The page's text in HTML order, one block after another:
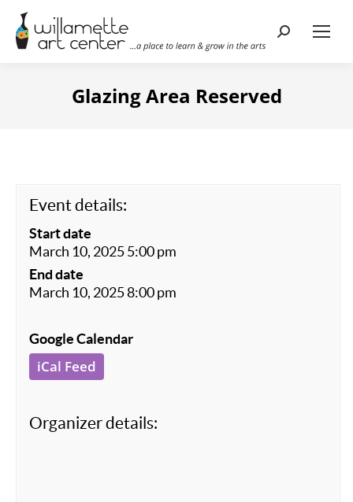
Search:
Glazing Area Reserved
Event details:
Start date
March 10, 2025 5:00 pm
End date
March 10, 2025 8:00 pm
Google Calendar
iCal Feed
Organizer details: